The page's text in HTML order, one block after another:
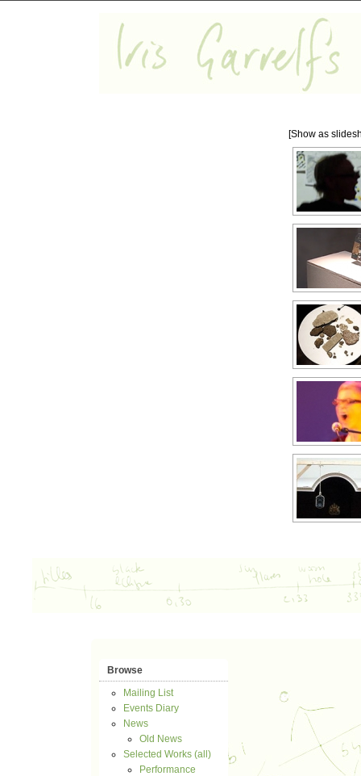
[Show as
Browse
Mailing List
Events Diary
News
Old News
Selected Works (all)
Performance